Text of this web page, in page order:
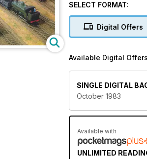
SELECT FORMAT:
Digital Offers
Available Digital
SINGLE DIGITAL
October 1983
Available with
UNLIMITED